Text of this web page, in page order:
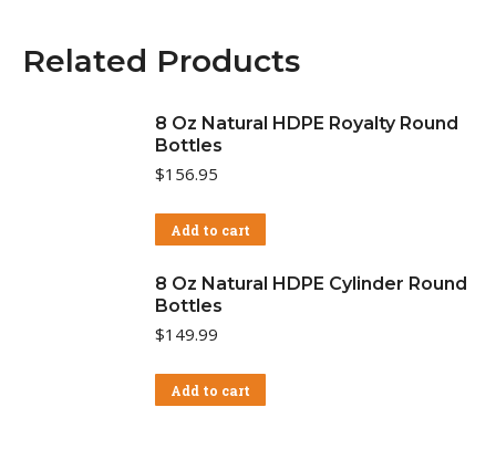
Related Products
8 Oz Natural HDPE Royalty Round
Bottles
$156.95
Add to cart
8 Oz Natural HDPE Cylinder Round
Bottles
$149.99
Add to cart